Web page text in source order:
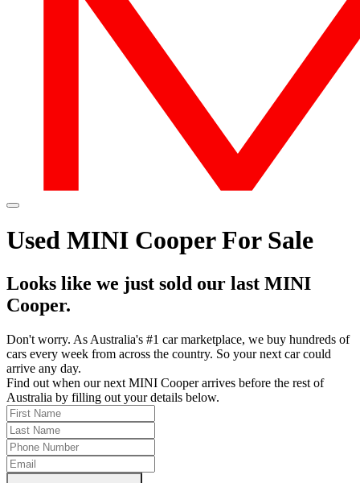
Used MINI Cooper For Sale
Looks like we just sold our last MINI
Cooper.
Don't worry. As Australia's #1 car marketplace, we buy hundreds of
cars every week from across the country. So your next car could
arrive any day.
Find out when our next MINI Cooper arrives before the rest of
Australia by filling out your details below.